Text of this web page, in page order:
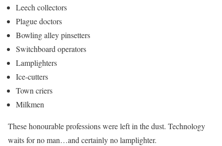
Leech collectors
Plague doctors
Bowling alley pinsetters
Switchboard operators
Lamplighters
Ice-cutters
Town criers
Milkmen
These honourable professions were left in the dust. Technology
waits for no man…and certainly no lamplighter.